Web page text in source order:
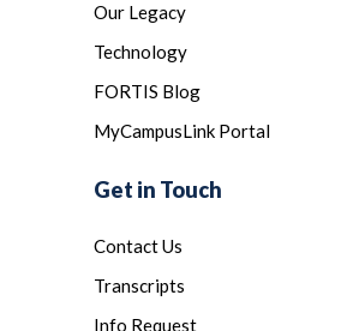
Our Legacy
Technology
FORTIS Blog
MyCampusLink Portal
Get in Touch
Contact Us
Transcripts
Info Request